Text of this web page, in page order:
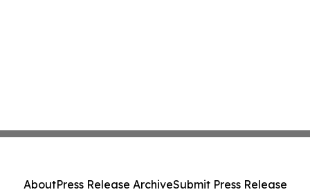
AboutPress Release ArchiveSubmit Press Release